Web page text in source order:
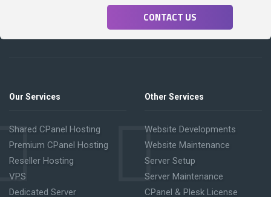
CONTACT US
Our Services
Shared CPanel Hosting
Premium CPanel Hosting
Reseller Hosting
VPS
Dedicated Server
Other Services
Website Developments
Website Maintenance
Server Setup
Server Maintenance
CPanel & Plesk License